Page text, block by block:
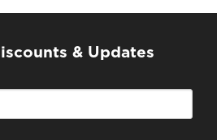
& Updates